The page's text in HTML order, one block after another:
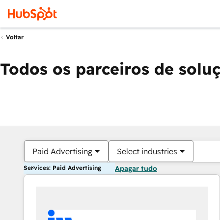
Voltar
Todos os parceiros de
Paid Advertising Select industries
Services: Paid Advertising Apagar tudo